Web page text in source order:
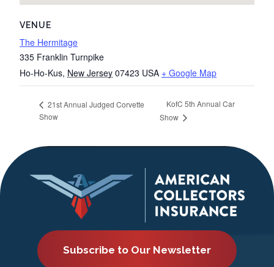
VENUE
The Hermitage
335 Franklin Turnpike
Ho-Ho-Kus, New Jersey 07423 USA + Google Map
21st Annual Judged Corvette
Show
KofC 5th Annual Car
Show
Subscribe to Our Newsletter